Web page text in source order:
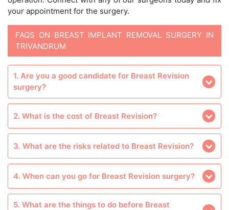
your appointment for the surgery.
FAQS ON BREAST IMPLANT REMOVAL SURGERY IN
TRIVANDRUM
1. Are you a good candidate for Breast Revision
surgery?
2. What is the cost of Breast Revision?
3. What are the risks related to Breast Revision?
4. When can you go for Breast Revision surgery?
5. What are the things to do before Breast